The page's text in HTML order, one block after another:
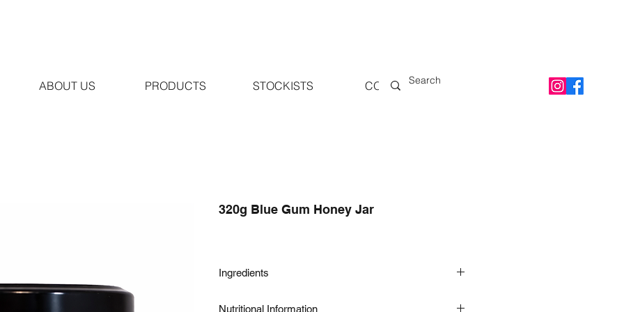
ABOUT US PRODUCTS STOCKISTS CONTACT
320g Blue Gum Honey Jar
Ingredients
Nutritional Information